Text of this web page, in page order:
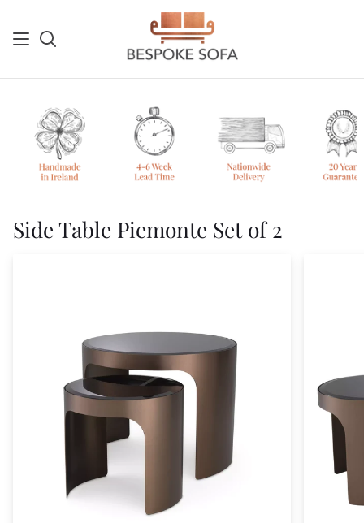
content
Search
Side Table Piemonte Set of 2